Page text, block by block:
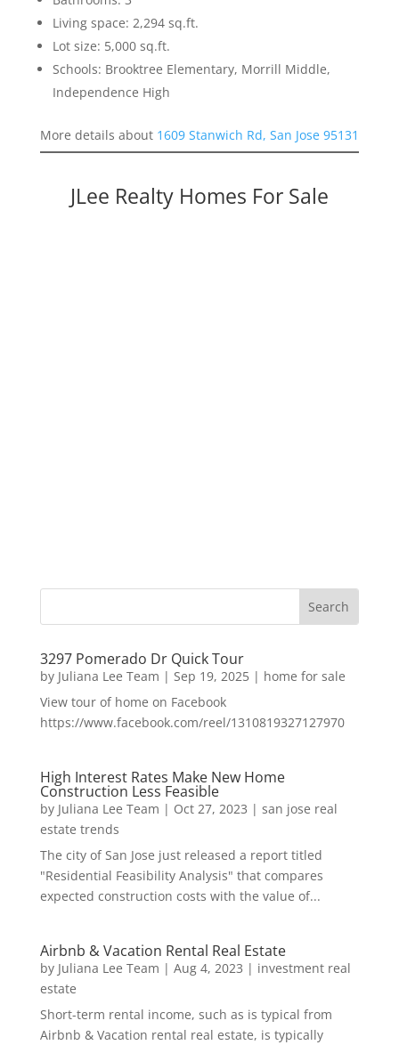
Living space: 2,294 sq.ft.
Lot size: 5,000 sq.ft.
Schools: Brooktree Elementary, Morrill Middle,
Independence High
More details about 1609 Stanwich Rd, San Jose 95131
JLee Realty Homes For Sale
3297 Pomerado Dr Quick Tour
by Juliana Lee Team | Sep 19, 2025| home for sale
View tour of home on Facebook
https://www.facebook.com/reel/1310819327127970
High Interest Rates Make New Home
Construction Less Feasible
by Juliana Lee Team | Oct 27, 2023 | san jose real
estate trends
The city of San Jose just released a report titled
"Residential Feasibility Analysis" that compares
expected construction costs with the value of...
Airbnb & Vacation Rental Real Estate
by Juliana Lee Team | Aug 4, 2023 | investment real
estate
Short-term rental income, such as is typical from
Airbnb & Vacation rental real estate, is typically